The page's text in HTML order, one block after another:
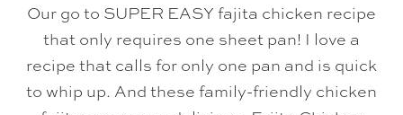
Our go to SUPER EASY fajita chicken recipe
that only requires one sheet pan! I love a
recipe that calls for only one pan and is quick
to whip up. And these family-friendly chicken